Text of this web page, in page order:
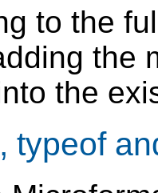
to the
the
the
typeof